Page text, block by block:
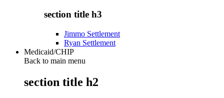
section title h3
Jimmo Settlement
Ryan Settlement
Medicaid/CHIP
Back to main menu
section title h2